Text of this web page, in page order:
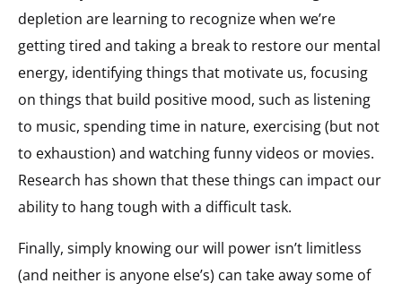
depletion are learning to recognize when we’re
getting tired and taking a break to restore our mental
energy, identifying things that motivate us, focusing
on things that build positive mood, such as listening
to music, spending time in nature, exercising (but not
to exhaustion) and watching funny videos or movies.
Research has shown that these things can impact our
ability to hang tough with a difficult task.
Finally, simply knowing our will power isn’t limitless
(and neither is anyone else’s) can take away some of